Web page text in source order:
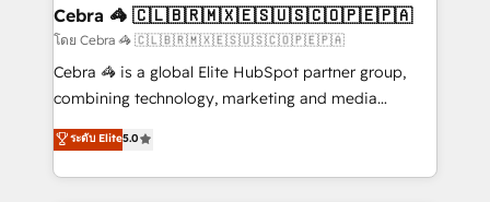
and technology for predictable, scalable revenue
growth. Our expertise spans RevOps, CRM and data
architecture, AI enablement, and strategic marketing,
delivered through our proprietary FLAIR framework
Partner and ISO 27001:2022 certified consultancy,
we blend strategy, creativity, and technology to help
Cebra 🦓 🇨🇱🇧🇷🇲🇽🇪🇸🇺🇸🇨🇴🇵🇪🇵🇦
โดย Cebra 🦓 🇨🇱🇧🇷🇲🇽🇪🇸🇺🇸🇨🇴🇵🇪🇵🇦
Cebra 🦓 is a global Elite HubSpot partner group,
combining technology, marketing and media
expertise across Latin America and Southern
Europe, with teams across 7 countries. Born in Chile,
we combine local insight with international reach to
ระดับ Elite5.0